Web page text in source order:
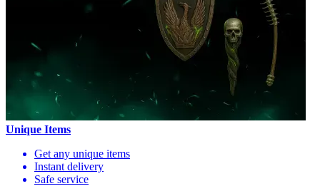
Unique Items
Get any unique items
Instant delivery
Safe service